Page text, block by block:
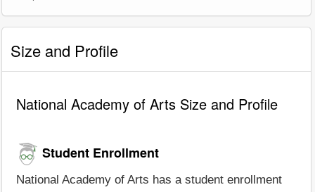
Size and Profile
National Academy of Arts Size and Profile
Student Enrollment
National Academy of Arts has a student enrollment